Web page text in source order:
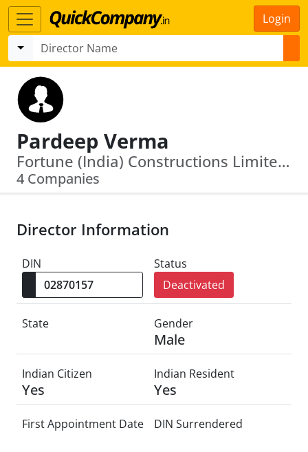
Login
Pardeep Verma
Fortune (India) Constructions Limited · Ind Swift Laboratories Limited
4 Companies
Director Information
DIN
Status
Deactivated
State Gender
Male
Indian Citizen
Yes
Indian Resident
Yes
First Appointment Date DIN Surrendered